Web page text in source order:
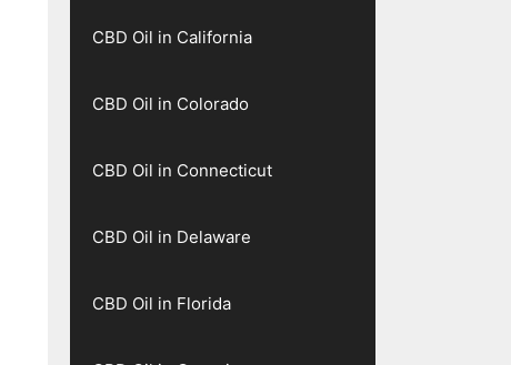
CBD Oil in California
CBD Oil in Colorado
CBD Oil in Connecticut
CBD Oil in Delaware
CBD Oil in Florida